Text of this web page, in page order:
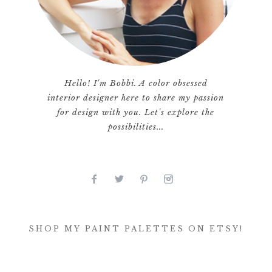
Hello! I'm Bobbi. A color obsessed
interior designer here to share my passion
for design with you. Let's explore the
possibilities...
SHOP MY PAINT PALETTES ON ETSY!